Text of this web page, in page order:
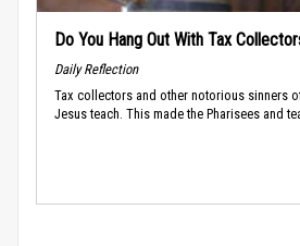
Do You Hang Out With Tax
Daily Reflection
Tax collectors and other notorious sinners
Jesus teach. This made the Pharisees and